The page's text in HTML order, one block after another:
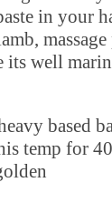
in your
its well
based
temp for